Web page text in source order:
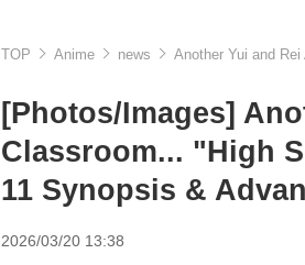
TOP Anime news Another Yui and
[Photos/Images]
Classroom... "High
11 Synopsis &
2026/03/20 13:38